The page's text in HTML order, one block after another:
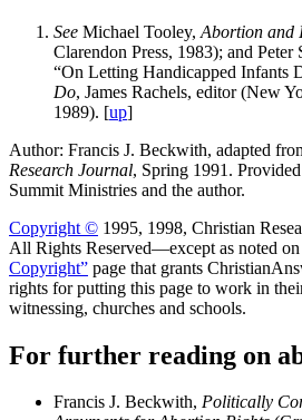
See Michael Tooley, Abortion and
Clarendon Press, 1983); and
“On Letting Handicapped Infants
Do, James Rachels, editor (New
1989). [up]
Author: Francis J. Beckwith, adapted
Research Journal, Spring 1991.
Summit Ministries and the author.
Copyright © 1995, 1998, Christian
All Rights Reserved—except as noted on
Copyright” page that grants
rights for putting this page to work in
witnessing, churches and schools.
For further reading on
Francis J. Beckwith, Politically